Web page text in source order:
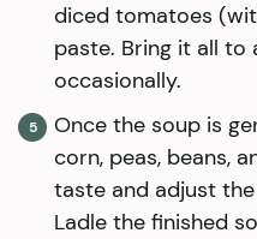
diced tomatoes
paste. Bring it all to
occasionally.
Once the soup is
corn, peas, beans,
taste and adjust
Ladle the finished